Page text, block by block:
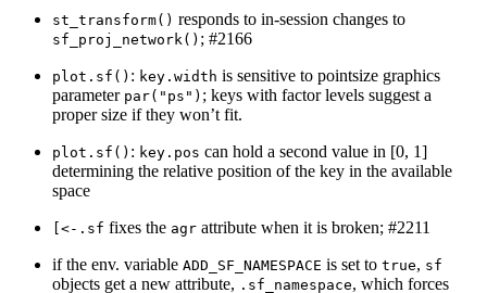
st_transform() responds to in-session changes to
sf_proj_network() ; #2166
plot.sf() : key.width is sensitive to pointsize graphics
parameter par("ps") ; keys with factor levels suggest a
proper size if they won’t fit.
plot.sf() : key.pos can hold a second value in [0, 1]
determining the relative position of the key in the available
space
[<-.sf fixes the agr attribute when it is broken; #2211
if the env. variable ADD_SF_NAMESPACE is set to true, sf
objects get a new attribute, .sf_namespace, which forces